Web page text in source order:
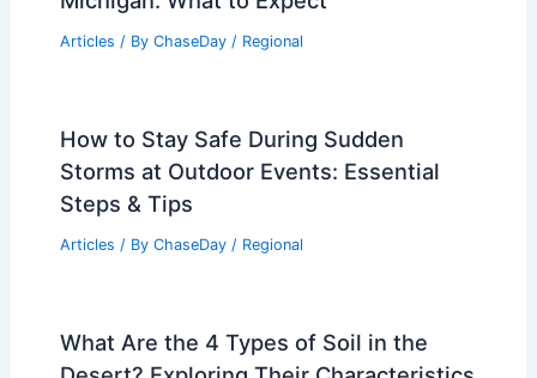
Articles / By ChaseDay / Regional
How to Stay Safe During Sudden
Storms at Outdoor Events: Essential
Steps & Tips
Articles / By ChaseDay / Regional
What Are the 4 Types of Soil in the